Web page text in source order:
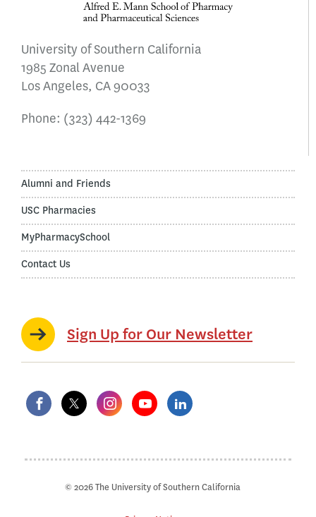
University of Southern California
1985 Zonal Avenue
Los Angeles, CA 90033
Phone: (323) 442-1369
Alumni and Friends
USC Pharmacies
MyPharmacySchool
Contact Us
Sign Up for Our Newsletter
© 2026 The University of Southern California